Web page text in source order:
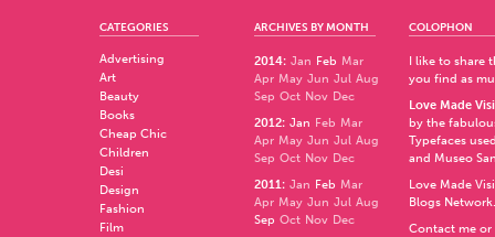
CATEGORIES
Advertising
Art
Beauty
Books
Cheap Chic
Children
Desi
Design
Fashion
Film
ARCHIVES BY MONTH
2014: Jan Feb Mar
Apr May Jun Jul Aug
Sep Oct Nov Dec
2012: Jan Feb Mar
Apr May Jun Jul Aug
Sep Oct Nov Dec
2011: Jan Feb Mar
Apr May Jun Jul Aug
Sep Oct Nov Dec
COLOPHON
I like to share
you find as
Love Made
by the
Typefaces
and Museo
Love Made
Blogs Network.
Contact me